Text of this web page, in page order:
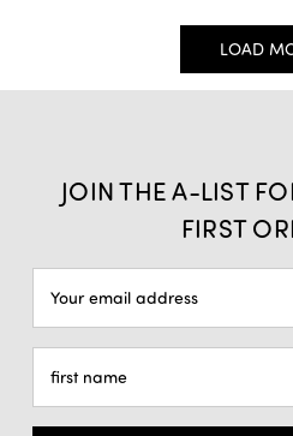
LOAD
JOIN THE A-LIST
FIRST
Address